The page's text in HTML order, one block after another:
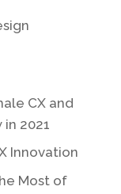
CX and
2021
Innovation
Most of